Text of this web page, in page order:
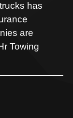
has
are
Towing